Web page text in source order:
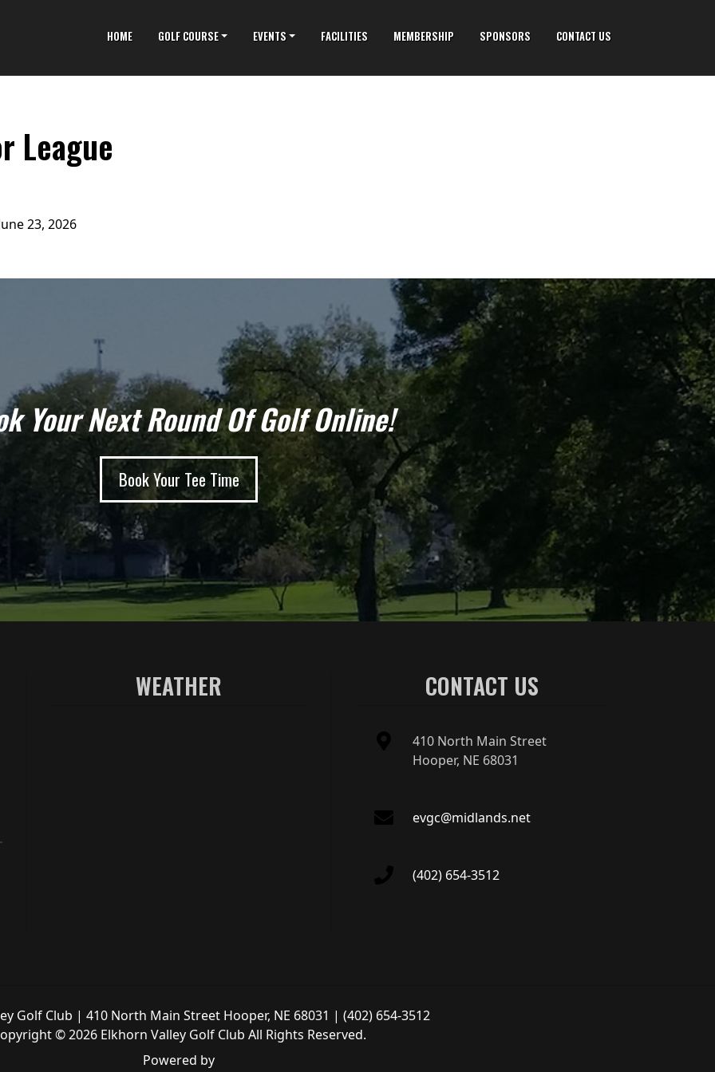
HOME GOLF COURSE EVENTS FACILITIES MEMBERSHIP SPONSORS CONTACT US
League
23, 2026
Your Next Round Of Golf Online!
Book Your Tee Time
WEATHER CONTACT US
410 North Main Street
Hooper, NE 68031
evgc@midlands.net
(402) 654-3512
Golf Club | 410 North Main Street Hooper, NE 68031 | (402) 654-3512
© 2026 Elkhorn Valley Golf Club All Rights Reserved.
Powered by